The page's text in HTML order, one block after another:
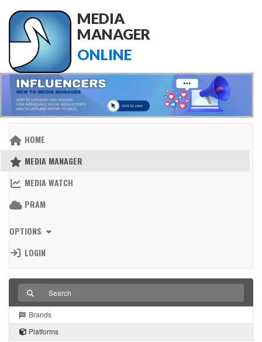
MEDIA
MANAGER
ONLINE
HOME
MEDIA MANAGER
MEDIA WATCH
PRAM
OPTIONS
LOGIN
Brands
Platforms